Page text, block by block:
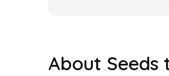
About Seeds